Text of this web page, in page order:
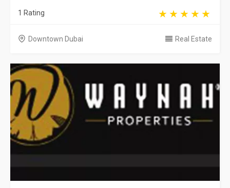
1 Rating
Downtown Dubai Real Estate